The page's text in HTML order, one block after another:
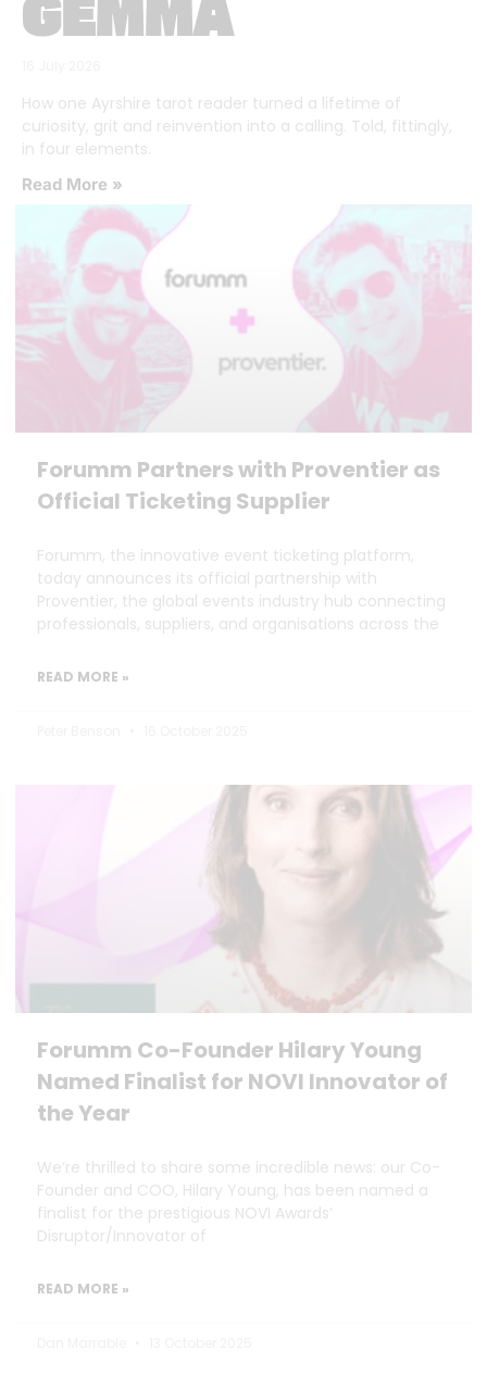
How one Ayrshire tarot reader turned a lifetime of
curiosity, grit and reinvention into a calling. Told, fittingly,
in four elements.
Read More »
Forumm Partners with Proventier as
Official Ticketing Supplier
Forumm, the innovative event ticketing platform,
today announces its official partnership with
Proventier, the global events industry hub connecting
professionals, suppliers, and organisations across the
READ MORE »
Forumm Co-Founder Hilary Young
Named Finalist for NOVI Innovator of
the Year
We’re thrilled to share some incredible news: our Co-
Founder and COO, Hilary Young, has been named a
finalist for the prestigious NOVI Awards’
Disruptor/Innovator of
READ MORE »